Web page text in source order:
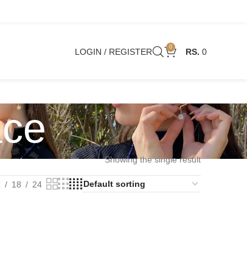
LOGIN / REGISTER 0 0
Showing the single result
18 24